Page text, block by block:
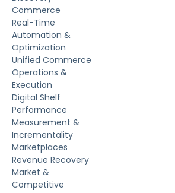
Commerce
Real-Time
Automation &
Optimization
Unified Commerce
Operations &
Execution
Digital Shelf
Performance
Measurement &
Incrementality
Marketplaces
Revenue Recovery
Market &
Competitive